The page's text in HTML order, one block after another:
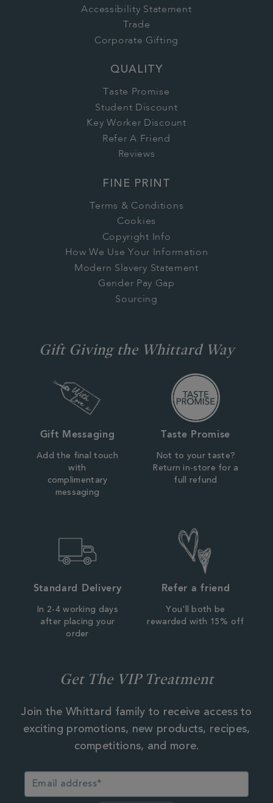
Accessibility Statement
Trade
Corporate Gifting
QUALITY
Taste Promise
Student Discount
Key Worker Discount
Refer A Friend
Reviews
FINE PRINT
Terms & Conditions
Cookies
Copyright Info
How We Use Your Information
Modern Slavery Statement
Gender Pay Gap
Sourcing
Gift Giving the Whittard Way
Gift Messaging
Add the final touch
with
complimentary
messaging
Taste Promise
Not to your taste?
Return in-store for a
full refund
Standard Delivery
In 2-4 working days
after placing your
order
Refer a friend
You'll both be
rewarded with 15% off
Get The VIP Treatment
Join the Whittard family to receive access to
exciting promotions, new products, recipes,
competitions, and more.